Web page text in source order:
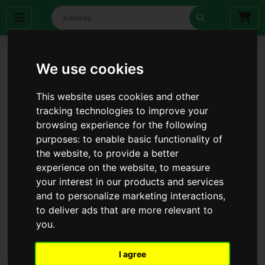
We use cookies
This website uses cookies and other
tracking technologies to improve your
browsing experience for the following
purposes:to enable basic functionality of
the website,to provide a better
experience on the website,to measure
your interest in our products and services
and to personalize marketing interactions,
to deliver ads that are more relevant to
you.
I agree